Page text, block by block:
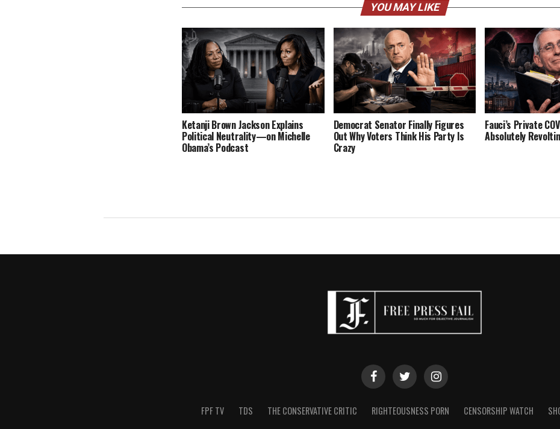
YOU MAY LIKE
Ketanji Brown Jackson Explains
Political Neutrality—on Michelle
Obama’s Podcast
Democrat Senator Finally Figures
Out Why Voters Think His Party Is
Crazy
Fauci’s Private
Absolutely
FPF TV TDS THE CONSERVATIVE CRITIC RIGHTEOUSNESS PORN CENSORSHIP WATCH